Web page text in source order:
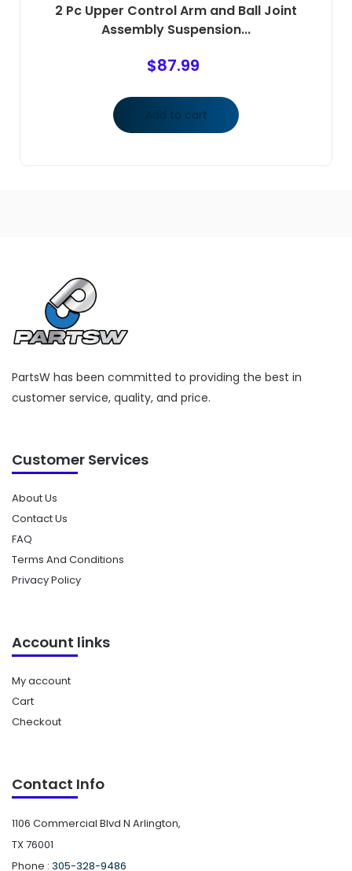
2 Pc Upper Control Arm and Ball Joint
Assembly Suspension...
$87.99
Add to cart
PartsW has been committed to providing the best in
customer service, quality, and price.
Customer Services
About Us
Contact Us
FAQ
Terms And Conditions
Privacy Policy
Account links
My account
Cart
Checkout
Contact Info
1106 Commercial Blvd N Arlington,
TX 76001
Phone : 305-328-9486